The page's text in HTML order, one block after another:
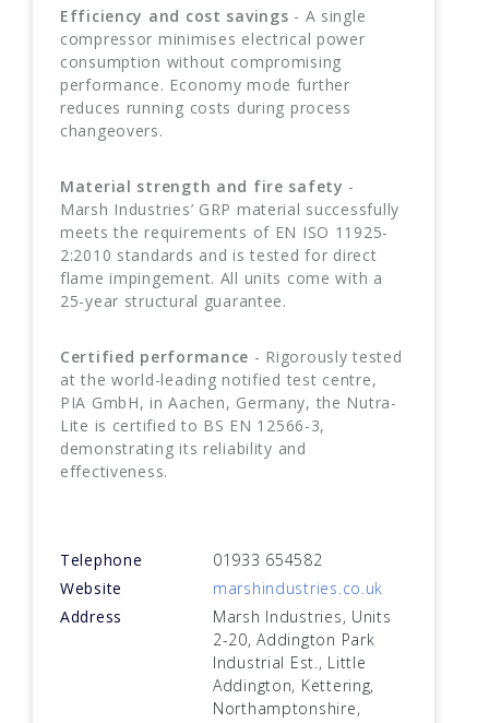
Efficiency and cost savings - A single
compressor minimises electrical power
consumption without compromising
performance. Economy mode further
reduces running costs during process
changeovers.
Material strength and fire safety -
Marsh Industries’ GRP material successfully
meets the requirements of EN ISO 11925-
2:2010 standards and is tested for direct
flame impingement. All units come with a
25-year structural guarantee.
Certified performance - Rigorously tested
at the world-leading notified test centre,
PIA GmbH, in Aachen, Germany, the Nutra-
Lite is certified to BS EN 12566-3,
demonstrating its reliability and
effectiveness.
Telephone
01933 654582
Website
marshindustries.co.uk
Address
Marsh Industries, Units
2-20, Addington Park
Industrial Est., Little
Addington, Kettering,
Northamptonshire,